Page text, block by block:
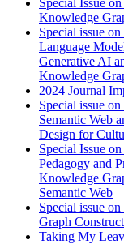
Special Issue
Knowledge
Special issue
Language
Generative AI
Knowledge
2024 Journal
Special issue on
Semantic Web
Design for
Special Issue
Pedagogy and
Knowledge
Semantic Web
Special issue
Graph
Taking My